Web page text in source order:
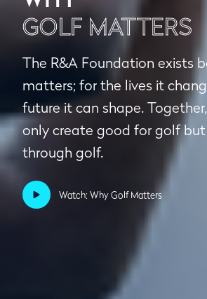
GOLF MATTERS
The R&A Foundation exists
matters; for the lives it
future it can shape.
only create good for golf
through golf.
Watch: Why Golf Matters